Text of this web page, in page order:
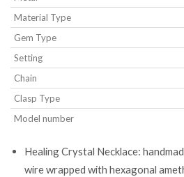
Material Type
Gem Type
Setting
Chain
Clasp Type
Model number
Healing Crystal Necklace:
wire wrapped with hexagonal